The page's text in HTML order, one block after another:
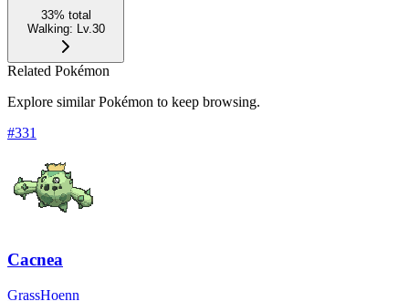
33% total
Walking: Lv.30
Related Pokémon
Explore similar Pokémon to keep browsing.
#331
Cacnea
GrassHoenn